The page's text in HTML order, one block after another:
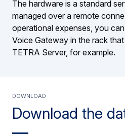
The hardware is a standard
managed over a remote
operational expenses, you
Voice Gateway in the rack
TETRA Server, for example.
Download the
DOWNLOAD